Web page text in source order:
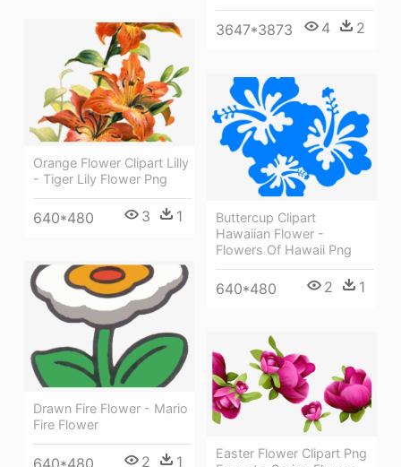
3647*3873 4 2
Orange Flower Clipart Lilly
- Tiger Lily Flower Png
640*480 3 1
Buttercup Clipart
Hawaiian Flower -
Flowers Of Hawaii Png
640*480 2 1
Drawn Fire Flower - Mario
Fire Flower
2 1
Easter Flower Clipart Png